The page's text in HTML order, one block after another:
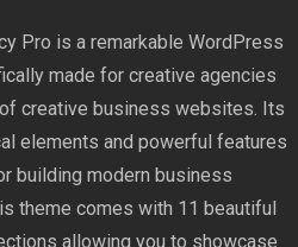
Pro is a remarkable WordPress
made for creative agencies
creative business websites. Its
elements and powerful features
building modern business
theme comes with 11 beautiful
allowing you to showcase